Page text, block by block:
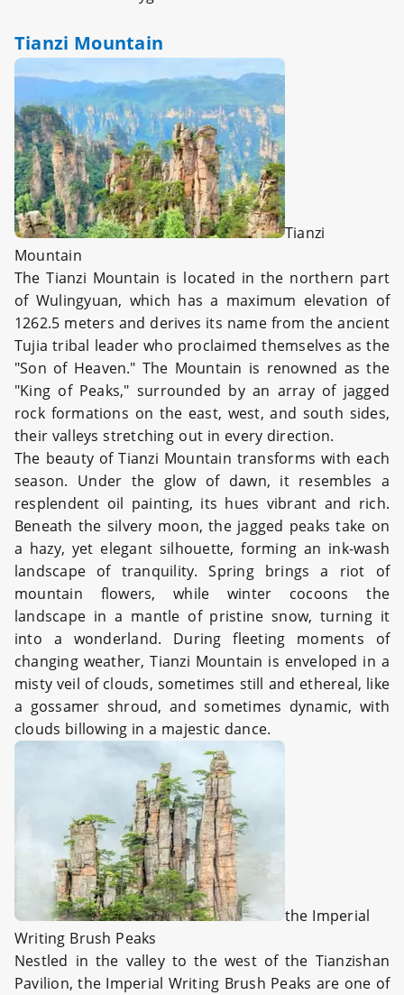
Tianzi Mountain
Tianzi
Mountain
The Tianzi Mountain is located in the northern part
of Wulingyuan, which has a maximum elevation of
1262.5 meters and derives its name from the ancient
Tujia tribal leader who proclaimed themselves as the
"Son of Heaven." The Mountain is renowned as the
"King of Peaks," surrounded by an array of jagged
rock formations on the east, west, and south sides,
their valleys stretching out in every direction.
The beauty of Tianzi Mountain transforms with each
season. Under the glow of dawn, it resembles a
resplendent oil painting, its hues vibrant and rich.
Beneath the silvery moon, the jagged peaks take on
a hazy, yet elegant silhouette, forming an ink-wash
landscape of tranquility. Spring brings a riot of
mountain flowers, while winter cocoons the
landscape in a mantle of pristine snow, turning it
into a wonderland. During fleeting moments of
changing weather, Tianzi Mountain is enveloped in a
misty veil of clouds, sometimes still and ethereal, like
a gossamer shroud, and sometimes dynamic, with
clouds billowing in a majestic dance.
the Imperial
Writing Brush Peaks
Nestled in the valley to the west of the Tianzishan
Pavilion, the Imperial Writing Brush Peaks are one of